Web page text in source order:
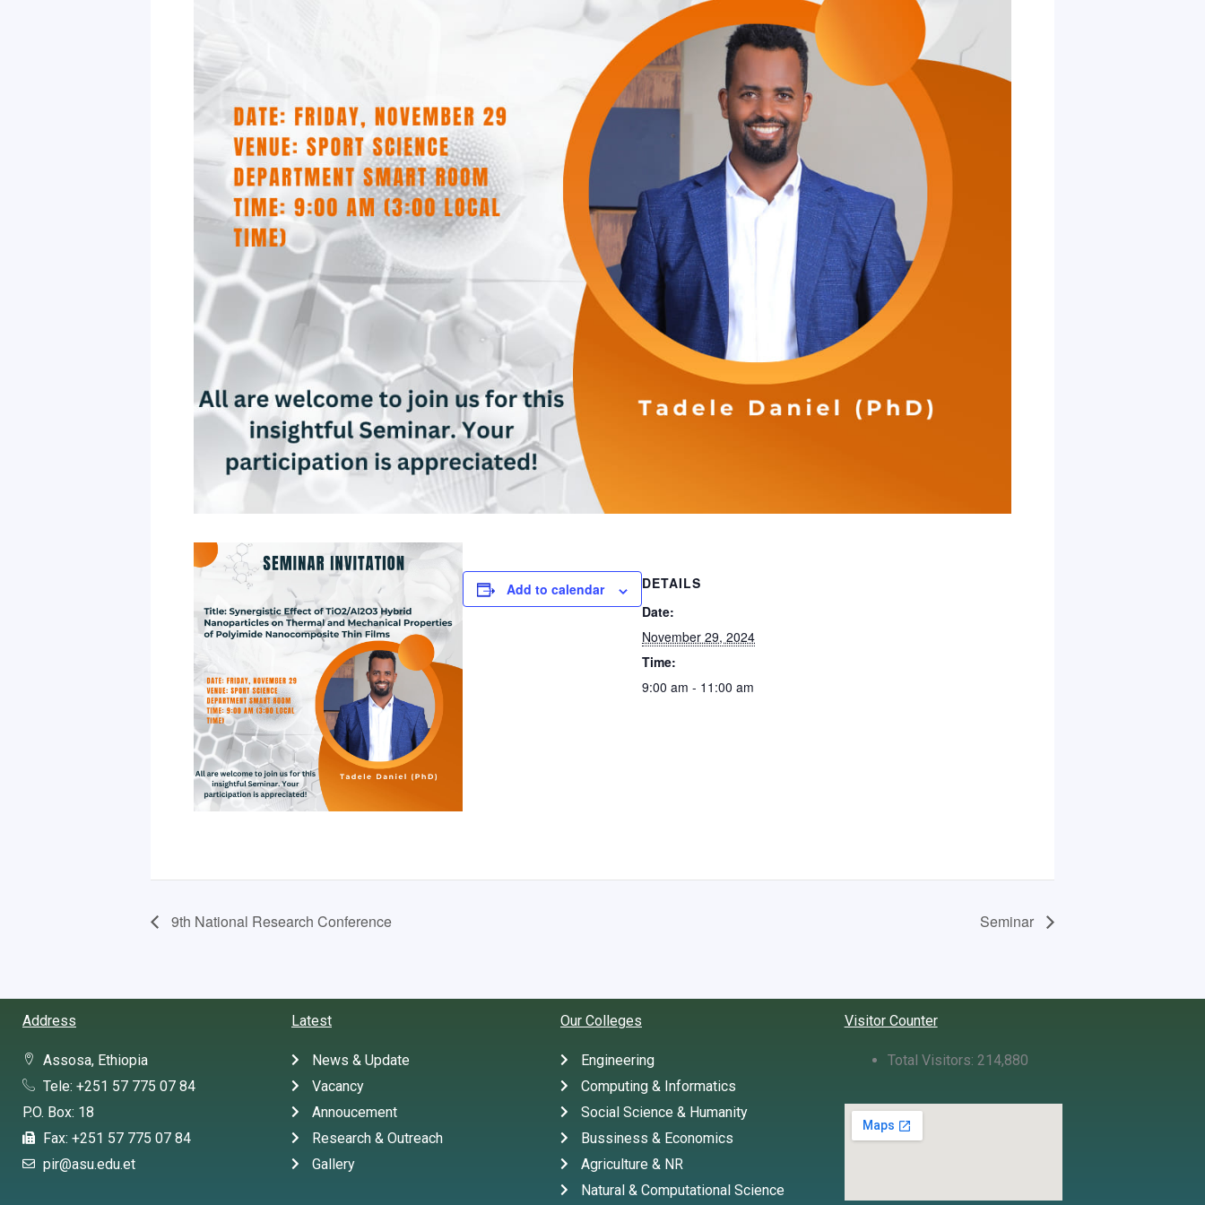
Add to calendar
DETAILS
Date:
November 29, 2024
Time:
9:00 am - 11:00 am
9th National Research Conference Seminar
Address
Assosa, Ethiopia
Tele: +251 57 775 07 84
P.O. Box: 18
Fax: +251 57 775 07 84
pir@asu.edu.et
Latest
News & Update
Vacancy
Annoucement
Research & Outreach
Gallery
Our Colleges
Engineering
Computing & Informatics
Social Science & Humanity
Bussiness & Economics
Agriculture & NR
Natural & Computational Science
Visitor Counter
Total Visitors: 214,880